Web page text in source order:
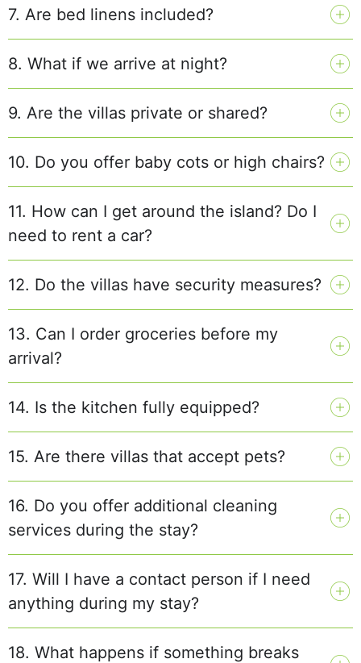
7. Are bed linens included?
8. What if we arrive at night?
9. Are the villas private or shared?
10. Do you offer baby cots or high chairs?
11. How can I get around the island? Do I
need to rent a car?
12. Do the villas have security measures?
13. Can I order groceries before my
arrival?
14. Is the kitchen fully equipped?
15. Are there villas that accept pets?
16. Do you offer additional cleaning
services during the stay?
17. Will I have a contact person if I need
anything during my stay?
18. What happens if something breaks